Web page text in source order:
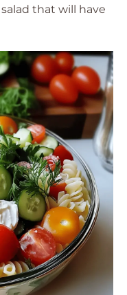
that will have